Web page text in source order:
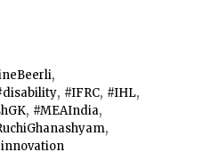
,
, #IFRC, #IHL,
, #MEAIndia,
,
innovation